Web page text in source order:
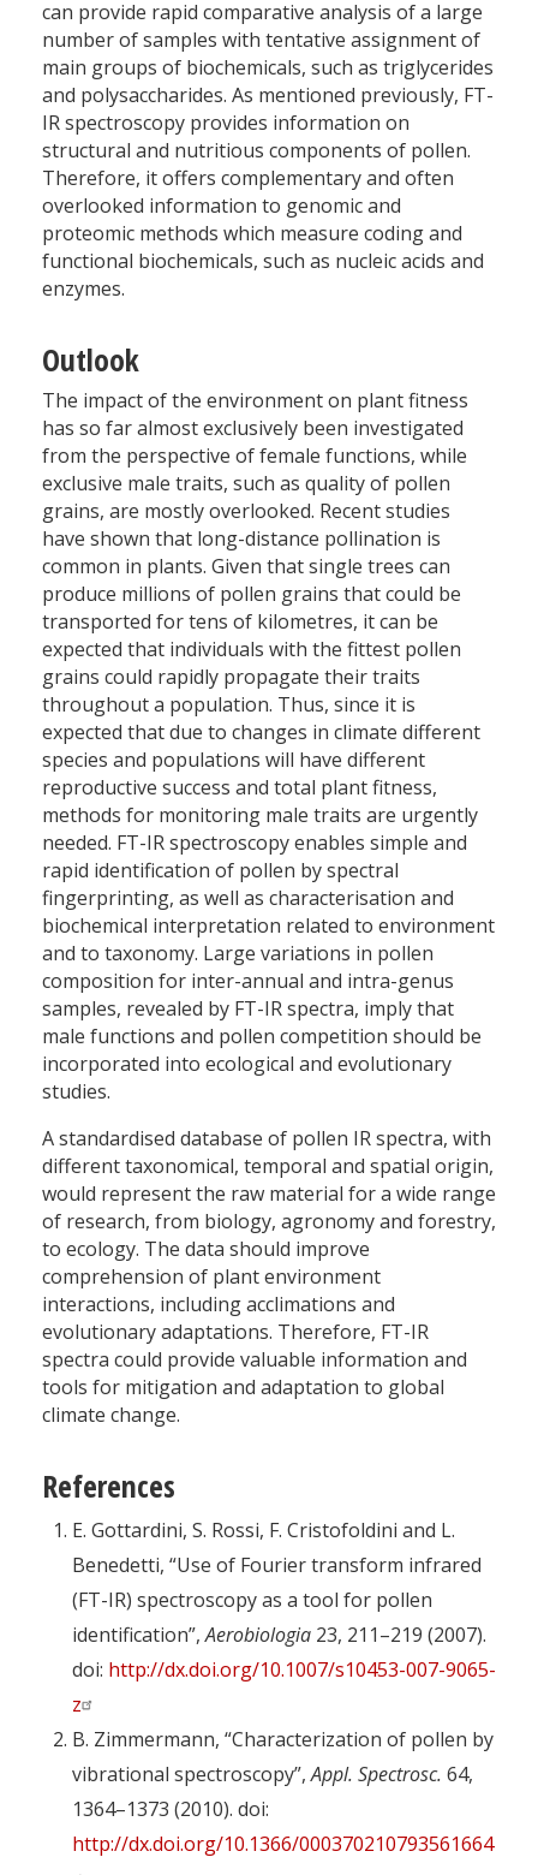
can provide rapid comparative analysis of a large
number of samples with tentative assignment of
main groups of biochemicals, such as triglycerides
and polysaccharides. As mentioned previously, FT-
IR spectroscopy provides information on
structural and nutritious components of pollen.
Therefore, it offers complementary and often
overlooked information to genomic and
proteomic methods which measure coding and
functional biochemicals, such as nucleic acids and
enzymes.
Outlook
The impact of the environment on plant fitness
has so far almost exclusively been investigated
from the perspective of female functions, while
exclusive male traits, such as quality of pollen
grains, are mostly overlooked. Recent studies
have shown that long-distance pollination is
common in plants. Given that single trees can
produce millions of pollen grains that could be
transported for tens of kilometres, it can be
expected that individuals with the fittest pollen
grains could rapidly propagate their traits
throughout a population. Thus, since it is
expected that due to changes in climate different
species and populations will have different
reproductive success and total plant fitness,
methods for monitoring male traits are urgently
needed. FT-IR spectroscopy enables simple and
rapid identification of pollen by spectral
fingerprinting, as well as characterisation and
biochemical interpretation related to environment
and to taxonomy. Large variations in pollen
composition for inter-annual and intra-genus
samples, revealed by FT-IR spectra, imply that
male functions and pollen competition should be
incorporated into ecological and evolutionary
studies.
A standardised database of pollen IR spectra, with
different taxonomical, temporal and spatial origin,
would represent the raw material for a wide range
of research, from biology, agronomy and forestry,
to ecology. The data should improve
comprehension of plant environment
interactions, including acclimations and
evolutionary adaptations. Therefore, FT-IR
spectra could provide valuable information and
tools for mitigation and adaptation to global
climate change.
References
E. Gottardini, S. Rossi, F. Cristofoldini and L.
Benedetti, “Use of Fourier transform infrared
(FT-IR) spectroscopy as a tool for pollen
identification”,Aerobiologia 23, 211–219 (2007).
doi: http://dx.doi.org/10.1007/s10453-007-9065-
z
B. Zimmermann, “Characterization of pollen by
vibrational spectroscopy”,Appl. Spectrosc. 64,
1364–1373 (2010). doi:
http://dx.doi.org/10.1366/000370210793561664